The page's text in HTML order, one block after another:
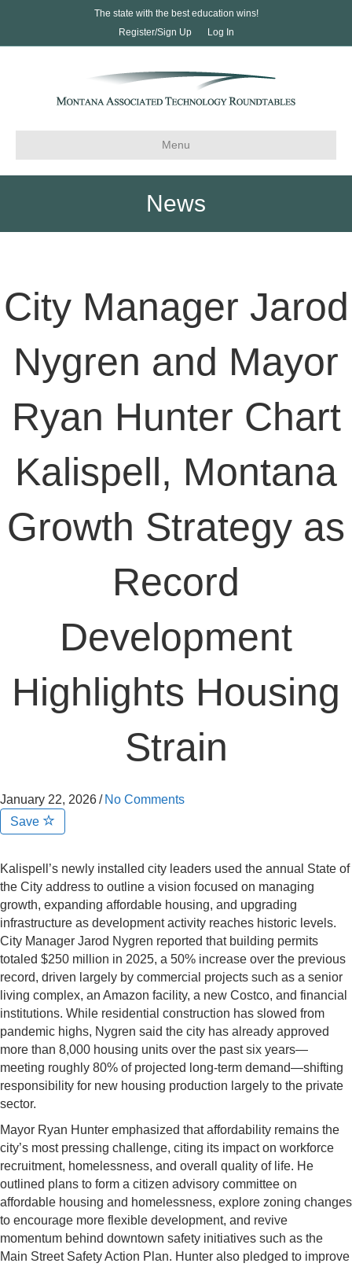
The state with the best education wins!
Register/Sign Up
Log In
Menu
News
City Manager Jarod
Nygren and Mayor
Ryan Hunter Chart
Kalispell, Montana
Growth Strategy as
Record
Development
Highlights Housing
Strain
January 22, 2026/ No Comments
Save
Kalispell’s newly installed city leaders used the annual State of
the City address to outline a vision focused on managing
growth, expanding affordable housing, and upgrading
infrastructure as development activity reaches historic levels.
City Manager Jarod Nygren reported that building permits
totaled $250 million in 2025, a 50% increase over the previous
record, driven largely by commercial projects such as a senior
living complex, an Amazon facility, a new Costco, and financial
institutions. While residential construction has slowed from
pandemic highs, Nygren said the city has already approved
more than 8,000 housing units over the past six years—
meeting roughly 80% of projected long-term demand—shifting
responsibility for new housing production largely to the private
sector.
Mayor Ryan Hunter emphasized that affordability remains the
city’s most pressing challenge, citing its impact on workforce
recruitment, homelessness, and overall quality of life. He
outlined plans to form a citizen advisory committee on
affordable housing and homelessness, explore zoning changes
to encourage more flexible development, and revive
momentum behind downtown safety initiatives such as the
Main Street Safety Action Plan. Hunter also pledged to improve